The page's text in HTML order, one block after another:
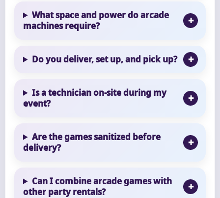
What space and power do arcade
machines require?
Do you deliver, set up, and pick up?
Is a technician on-site during my
event?
Are the games sanitized before
delivery?
Can I combine arcade games with
other party rentals?